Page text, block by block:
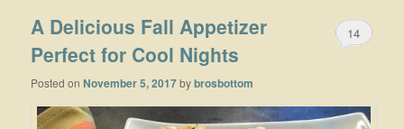
A Delicious Fall Appetizer
Perfect for Cool Nights
Posted onNovember 5, 2017bybrosbottom
14